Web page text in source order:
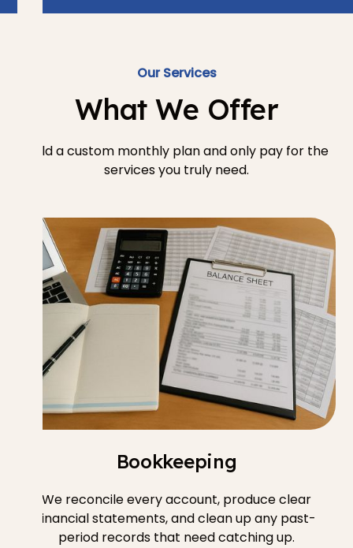
Our Services
What We Offer
Build a custom monthly plan and only pay for the
services you truly need.
Bookkeeping
We reconcile every account, produce clear
financial statements, and clean up any past-
period records that need catching up.